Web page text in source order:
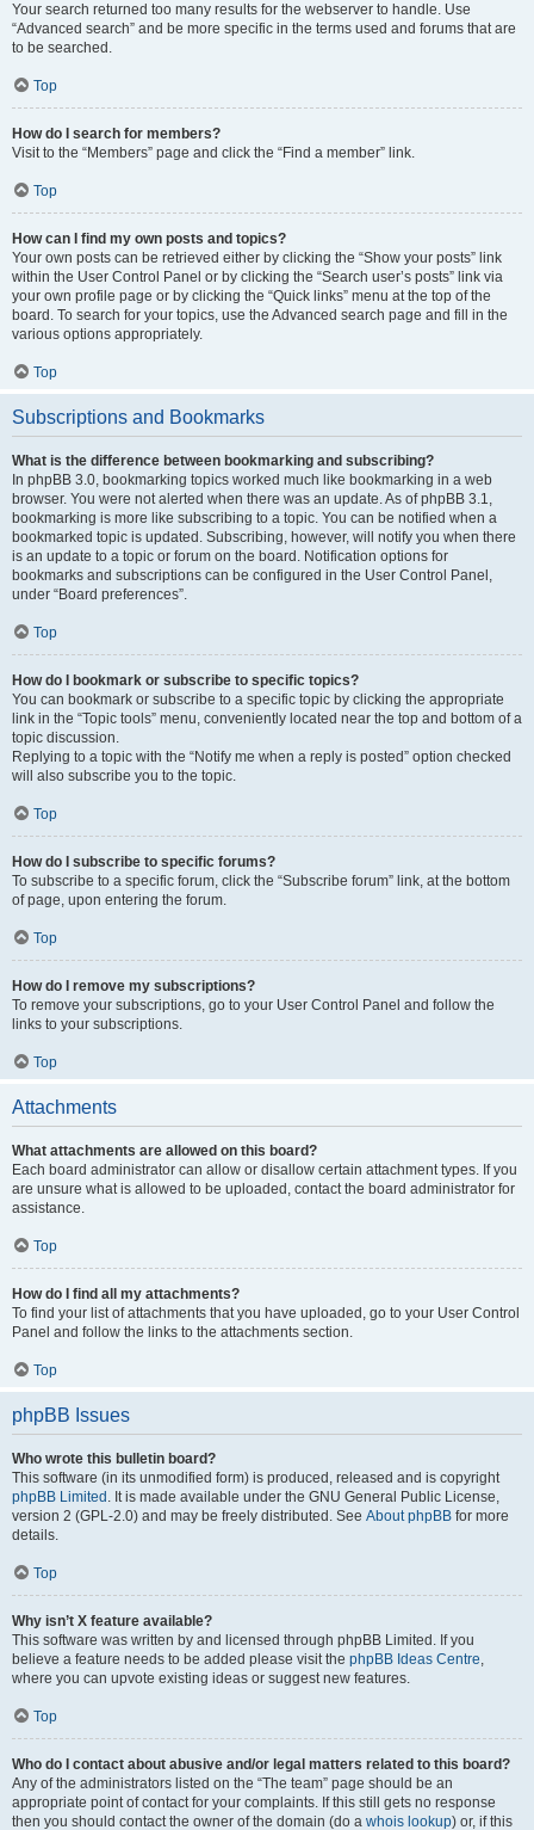
Your search returned too many results for the webserver to handle. Use
“Advanced search” and be more specific in the terms used and forums that are
to be searched.
Top
How do I search for members?
Visit to the “Members” page and click the “Find a member” link.
Top
How can I find my own posts and topics?
Your own posts can be retrieved either by clicking the “Show your posts” link
within the User Control Panel or by clicking the “Search user’s posts” link via
your own profile page or by clicking the “Quick links” menu at the top of the
board. To search for your topics, use the Advanced search page and fill in the
various options appropriately.
Top
Subscriptions and Bookmarks
What is the difference between bookmarking and subscribing?
In phpBB 3.0, bookmarking topics worked much like bookmarking in a web
browser. You were not alerted when there was an update. As of phpBB 3.1,
bookmarking is more like subscribing to a topic. You can be notified when a
bookmarked topic is updated. Subscribing, however, will notify you when there
is an update to a topic or forum on the board. Notification options for
bookmarks and subscriptions can be configured in the User Control Panel,
under “Board preferences”.
Top
How do I bookmark or subscribe to specific topics?
You can bookmark or subscribe to a specific topic by clicking the appropriate
link in the “Topic tools” menu, conveniently located near the top and bottom of a
topic discussion.
Replying to a topic with the “Notify me when a reply is posted” option checked
will also subscribe you to the topic.
Top
How do I subscribe to specific forums?
To subscribe to a specific forum, click the “Subscribe forum” link, at the bottom
of page, upon entering the forum.
Top
How do I remove my subscriptions?
To remove your subscriptions, go to your User Control Panel and follow the
links to your subscriptions.
Top
Attachments
What attachments are allowed on this board?
Each board administrator can allow or disallow certain attachment types. If you
are unsure what is allowed to be uploaded, contact the board administrator for
assistance.
Top
How do I find all my attachments?
To find your list of attachments that you have uploaded, go to your User Control
Panel and follow the links to the attachments section.
Top
phpBB Issues
Who wrote this bulletin board?
This software (in its unmodified form) is produced, released and is copyright
phpBB Limited . It is made available under the GNU General Public License,
version 2 (GPL-2.0) and may be freely distributed. See About phpBB for more
details.
Top
Why isn’t X feature available?
This software was written by and licensed through phpBB Limited. If you
believe a feature needs to be added please visit the phpBB Ideas Centre,
where you can upvote existing ideas or suggest new features.
Top
Who do I contact about abusive and/or legal matters related to this board?
Any of the administrators listed on the “The team” page should be an
appropriate point of contact for your complaints. If this still gets no response
then you should contact the owner of the domain (do a whois lookup) or, if this